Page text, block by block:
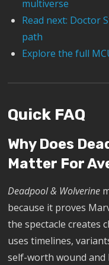
multiverse
Read next: Doctor
path
Explore the full
Quick FAQ
Why Does
Matter For
Deadpool & Wolverine
because it proves
the spectacle creates
uses timelines,
self-worth wound and